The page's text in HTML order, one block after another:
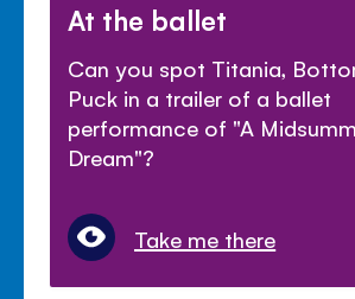
At the ballet
Can you spot Titania,
Puck in a trailer of a ballet
performance of "A
Dream"?
Take me there